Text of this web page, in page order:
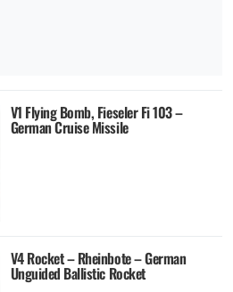
V1 Flying Bomb, Fieseler Fi 103 –
German Cruise Missile
V4 Rocket – Rheinbote – German
Unguided Ballistic Rocket